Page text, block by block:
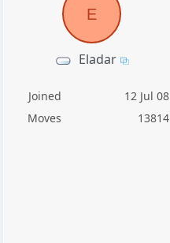
E
Eladar
Joined
12 Jul 08
Moves
13814